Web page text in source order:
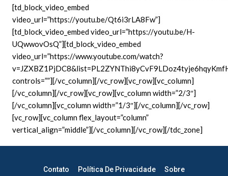
[td_block_video_embed
video_url=”https://youtu.be/Qt6i3rLA8Fw”]
[td_block_video_embed video_url=”https://youtu.be/H-
UQwwovOsQ”][td_block_video_embed
video_url=”https://www.youtube.com/watch?
controls=””][/vc_column][/vc_row][vc_row][vc_column]
[/vc_column][/vc_row][vc_row][vc_column width=”2/3″]
[/vc_column][vc_column width=”1/3″][/vc_column][/vc_row]
[vc_row][vc_column flex_layout=”column”
vertical_align=”middle”][/vc_column][/vc_row][/tdc_zone]
Contato Política De Privacidade Sobre